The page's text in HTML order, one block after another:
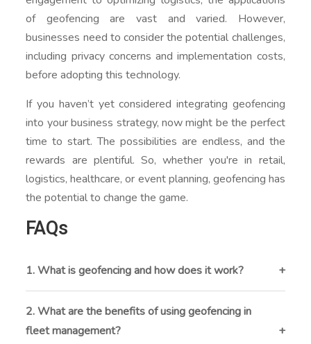
of geofencing are vast and varied. However,
businesses need to consider the potential challenges,
including privacy concerns and implementation costs,
before adopting this technology.
If you haven’t yet considered integrating geofencing
into your business strategy, now might be the perfect
time to start. The possibilities are endless, and the
rewards are plentiful. So, whether you're in retail,
logistics, healthcare, or event planning, geofencing has
the potential to change the game.
FAQs
1. What is geofencing and how does it work?
Geofencing is a location-based technology that
creates a virtual boundary around a geographic area.
When a device enters or exits this zone, it triggers a
2. What are the benefits of using geofencing in
fleet management?